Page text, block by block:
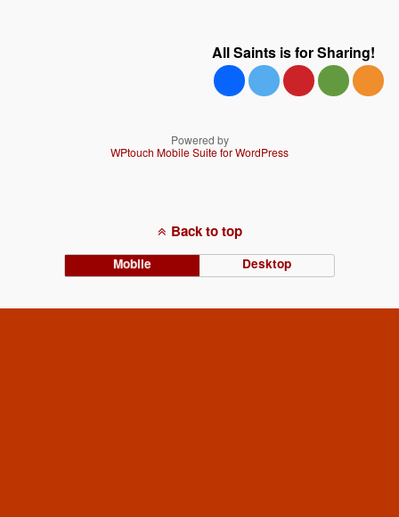
All Saints is for Sharing!
Powered by
WPtouch Mobile Suite for WordPress
Back to top
Mobile Desktop